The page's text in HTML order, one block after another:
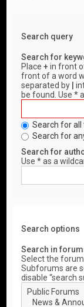
Search query
Search for
Place+ in front
front of a word
separated by
be found. Use *
Search for all
Search for
Search for
Use * as a
Search options
Search in
Select the
Subforums are
disable “search